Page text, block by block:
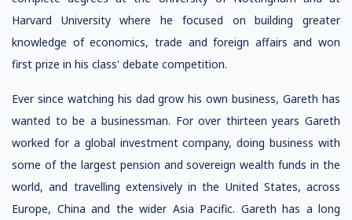
Harvard University where he focused on building greater
knowledge of economics, trade and foreign affairs and won
first prize in his class' debate competition.
Ever since watching his dad grow his own business, Gareth has
wanted to be a businessman. For over thirteen years Gareth
worked for a global investment company, doing business with
some of the largest pension and sovereign wealth funds in the
world, and travelling extensively in the United States, across
Europe, China and the wider Asia Pacific. Gareth has a long